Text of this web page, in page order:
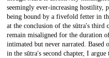
seemingly ever-increasing hostility,
being bound by a fivefold fetter in
at the conclusion of the sūtra's third
remain misaligned for the duration
intimated but never narrated.
in the sūtra's second chapter, I